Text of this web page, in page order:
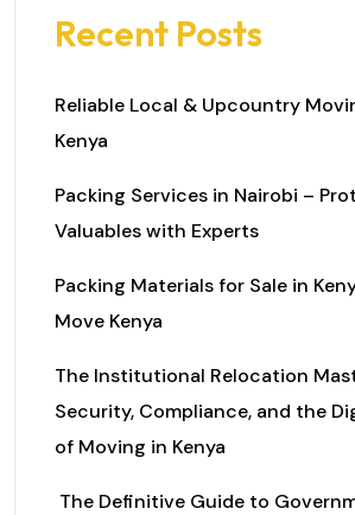
Recent Posts
Reliable Local & Upcountry
Kenya
Packing Services in Nairobi –
Valuables with Experts
Packing Materials for Sale in
Move Kenya
The Institutional Relocation
Security, Compliance, and the
of Moving in Kenya
The Definitive Guide to